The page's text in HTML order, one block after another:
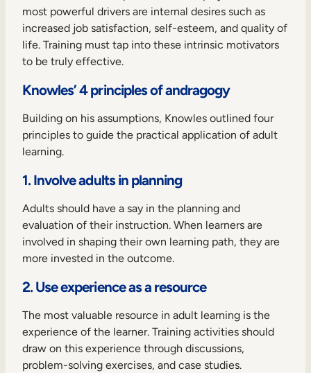
most powerful drivers are internal desires such as
increased job satisfaction, self-esteem, and quality of
life. Training must tap into these intrinsic motivators
to be truly effective.
Knowles’ 4 principles of andragogy
Building on his assumptions, Knowles outlined four
principles to guide the practical application of adult
learning.
1. Involve adults in planning
Adults should have a say in the planning and
evaluation of their instruction. When learners are
involved in shaping their own learning path, they are
more invested in the outcome.
2. Use experience as a resource
The most valuable resource in adult learning is the
experience of the learner. Training activities should
draw on this experience through discussions,
problem-solving exercises, and case studies.